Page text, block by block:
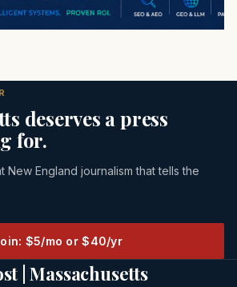
deserves a press
for.
England journalism that tells the
$5/mo or $40/yr
| Massachusetts